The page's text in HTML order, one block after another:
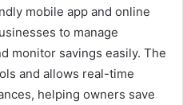
mobile app and online
to manage
monitor savings easily. The
and allows real-time
helping owners save